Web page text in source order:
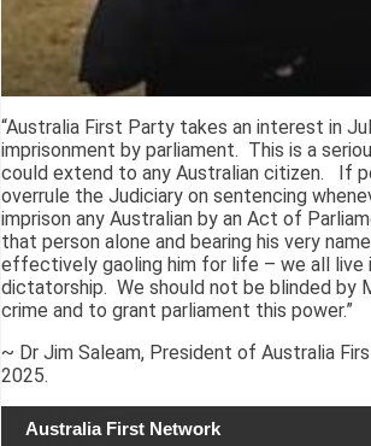
“Australia First Party takes an interest in
imprisonment by parliament. This is a
could extend to any Australian citizen. If
overrule the Judiciary on sentencing
imprison any Australian by an Act of
that person alone and bearing his very
effectively gaoling him for life – we all live
dictatorship. We should not be blinded by
crime and to grant parliament this power.”
~ Dr Jim Saleam, President of Australia
2025.
Australia First Network